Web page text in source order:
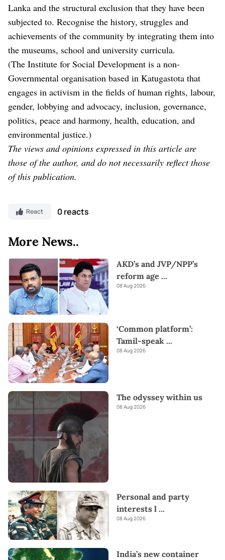
Lanka and the structural exclusion that they have been
subjected to. Recognise the history, struggles and
achievements of the community by integrating them into
the museums, school and university curricula.
(The Institute for Social Development is a non-
Governmental organisation based in Katugastota that
engages in activism in the fields of human rights, labour,
gender, lobbying and advocacy, inclusion, governance,
politics, peace and harmony, health, education, and
environmental justice.)
The views and opinions expressed in this article are
those of the author, and do not necessarily reflect those
of this publication.
React 0 reacts
More News..
AKD’s and JVP/NPP’s
reform age ...
08 Aug 2026
‘Common platform’:
Tamil-speak ...
08 Aug 2026
The odyssey within us
08 Aug 2026
Personal and party
interests l ...
08 Aug 2026
India’s new container